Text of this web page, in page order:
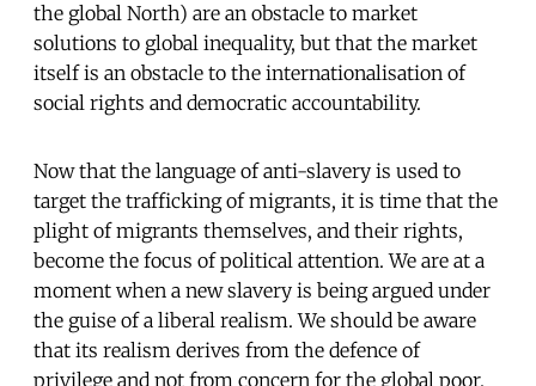
the global North) are an obstacle to market
solutions to global inequality, but that the market
itself is an obstacle to the internationalisation of
social rights and democratic accountability.
Now that the language of anti-slavery is used to
target the trafficking of migrants, it is time that the
plight of migrants themselves, and their rights,
become the focus of political attention. We are at a
moment when a new slavery is being argued under
the guise of a liberal realism. We should be aware
that its realism derives from the defence of
privilege and not from concern for the global poor.